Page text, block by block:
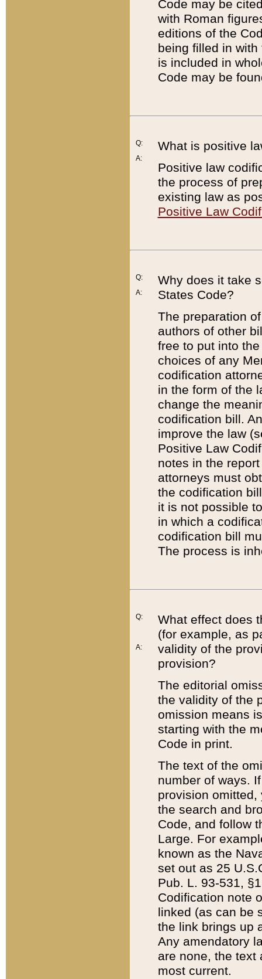
Code may be
with Roman
editions of the
being filled in
is included in
Code may be
Q:
A:
What is positive
Positive law
the process of
existing law as
Positive Law
Q:
A:
Why does it take
States Code?
The preparation
authors of other
free to put into
choices of any
codification
in the form of the
change the
codification bill.
improve the law
Positive Law
notes in the
attorneys must
the codification
it is not possible
in which a
codification bill
The process is
Q:
A:
What effect does
(for example, as
validity of the
provision?
The editorial
the validity of the
omission means
starting with the
Code in print.
The text of the
number of ways.
provision
the search and
Code, and follow
Large. For
known as the
set out as 25
Pub. L. 93-531,
Codification note
linked (as can be
the link brings up
Any amendatory
are none, the text
most current.